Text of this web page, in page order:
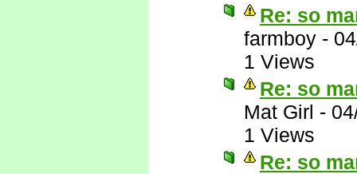
Re: so
farmboy -
1 Views
Re: so
Mat Girl -
1 Views
Re: so